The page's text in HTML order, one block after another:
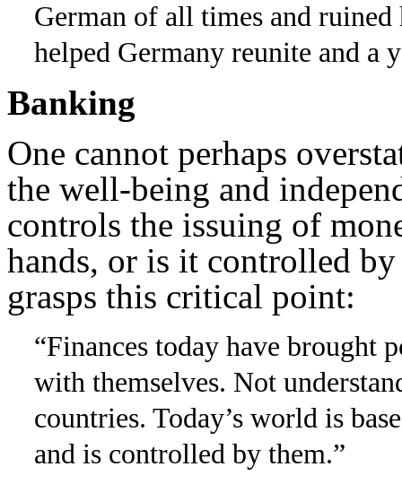
German of all times and
helped Germany reunite and a
Banking
One cannot perhaps
the well-being and
controls the issuing of
hands, or is it controlled
grasps this critical point:
“Finances today have brought
with themselves. Not
countries. Today’s world is
and is controlled by them.”